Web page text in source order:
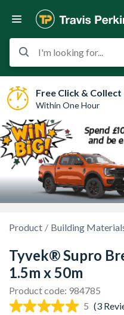
I'm looking for...
Free Click & Collect
Within One Hour
Product Building
Tyvek® Supro
1.5m x 50m
Product code: 984785
5 (3